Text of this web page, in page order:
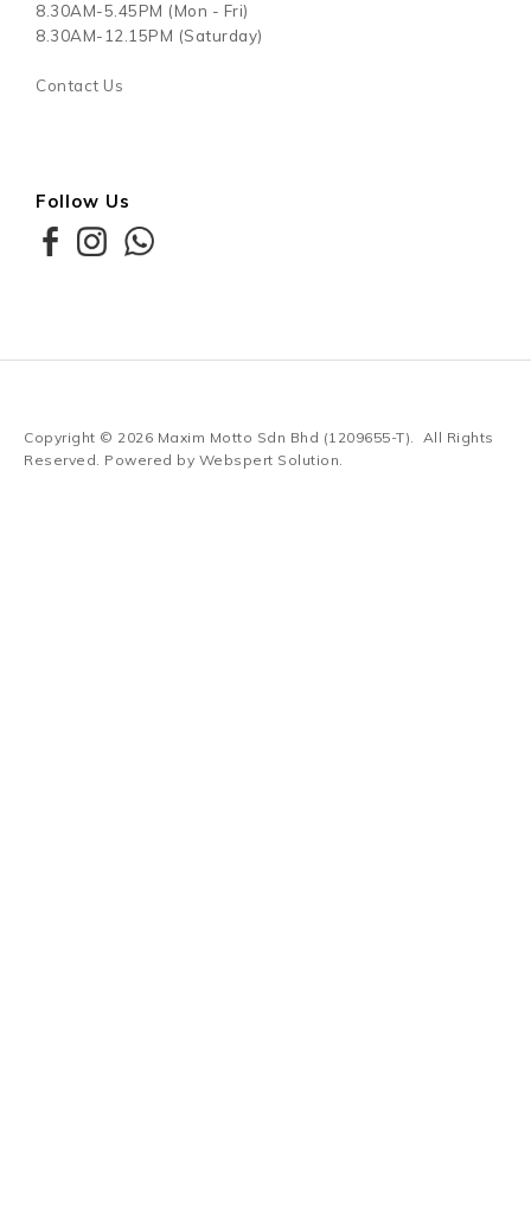
8.30AM-5.45PM (Mon - Fri)
8.30AM-12.15PM (Saturday)
Contact Us
Follow Us
Copyright © 2026 Maxim Motto Sdn Bhd (1209655-T). All Rights
Reserved. Powered by Webspert Solution.